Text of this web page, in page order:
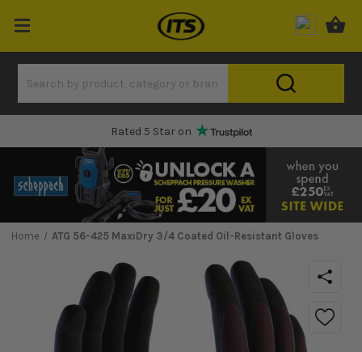
Rated 5 Star on
Home ATG 56-425 MaxiDry 3/4 Coated Oil-Resistant Gloves